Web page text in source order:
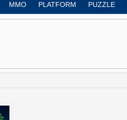
MMO PLATFORM PUZZLE